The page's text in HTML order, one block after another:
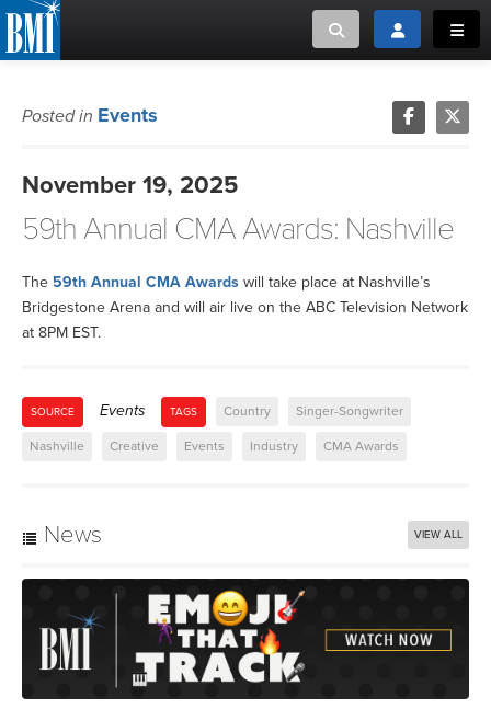
Toggle searchToggle login
CLOSE
MUSIC USERS
NEWS
ADVOCACY
LOGIN
MUSIC CREATORS AND PUBLISHERS
Posted in Events
November 19, 2025
59th Annual CMA Awards: Nashville
The 59th Annual CMA Awards will take place at Nashville’s
Bridgestone Arena and will air live on the ABC Television Network
at 8PM EST.
SOURCE Events TAGS Country Singer-Songwriter
Nashville Creative Events Industry CMA Awards
News VIEW ALL